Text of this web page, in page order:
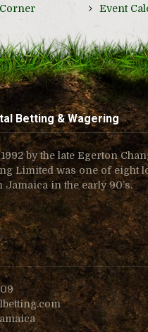
Event
Betting & Wagering
by the late Egerton
Limited was one of eight
Jamaica in the early 90’s.